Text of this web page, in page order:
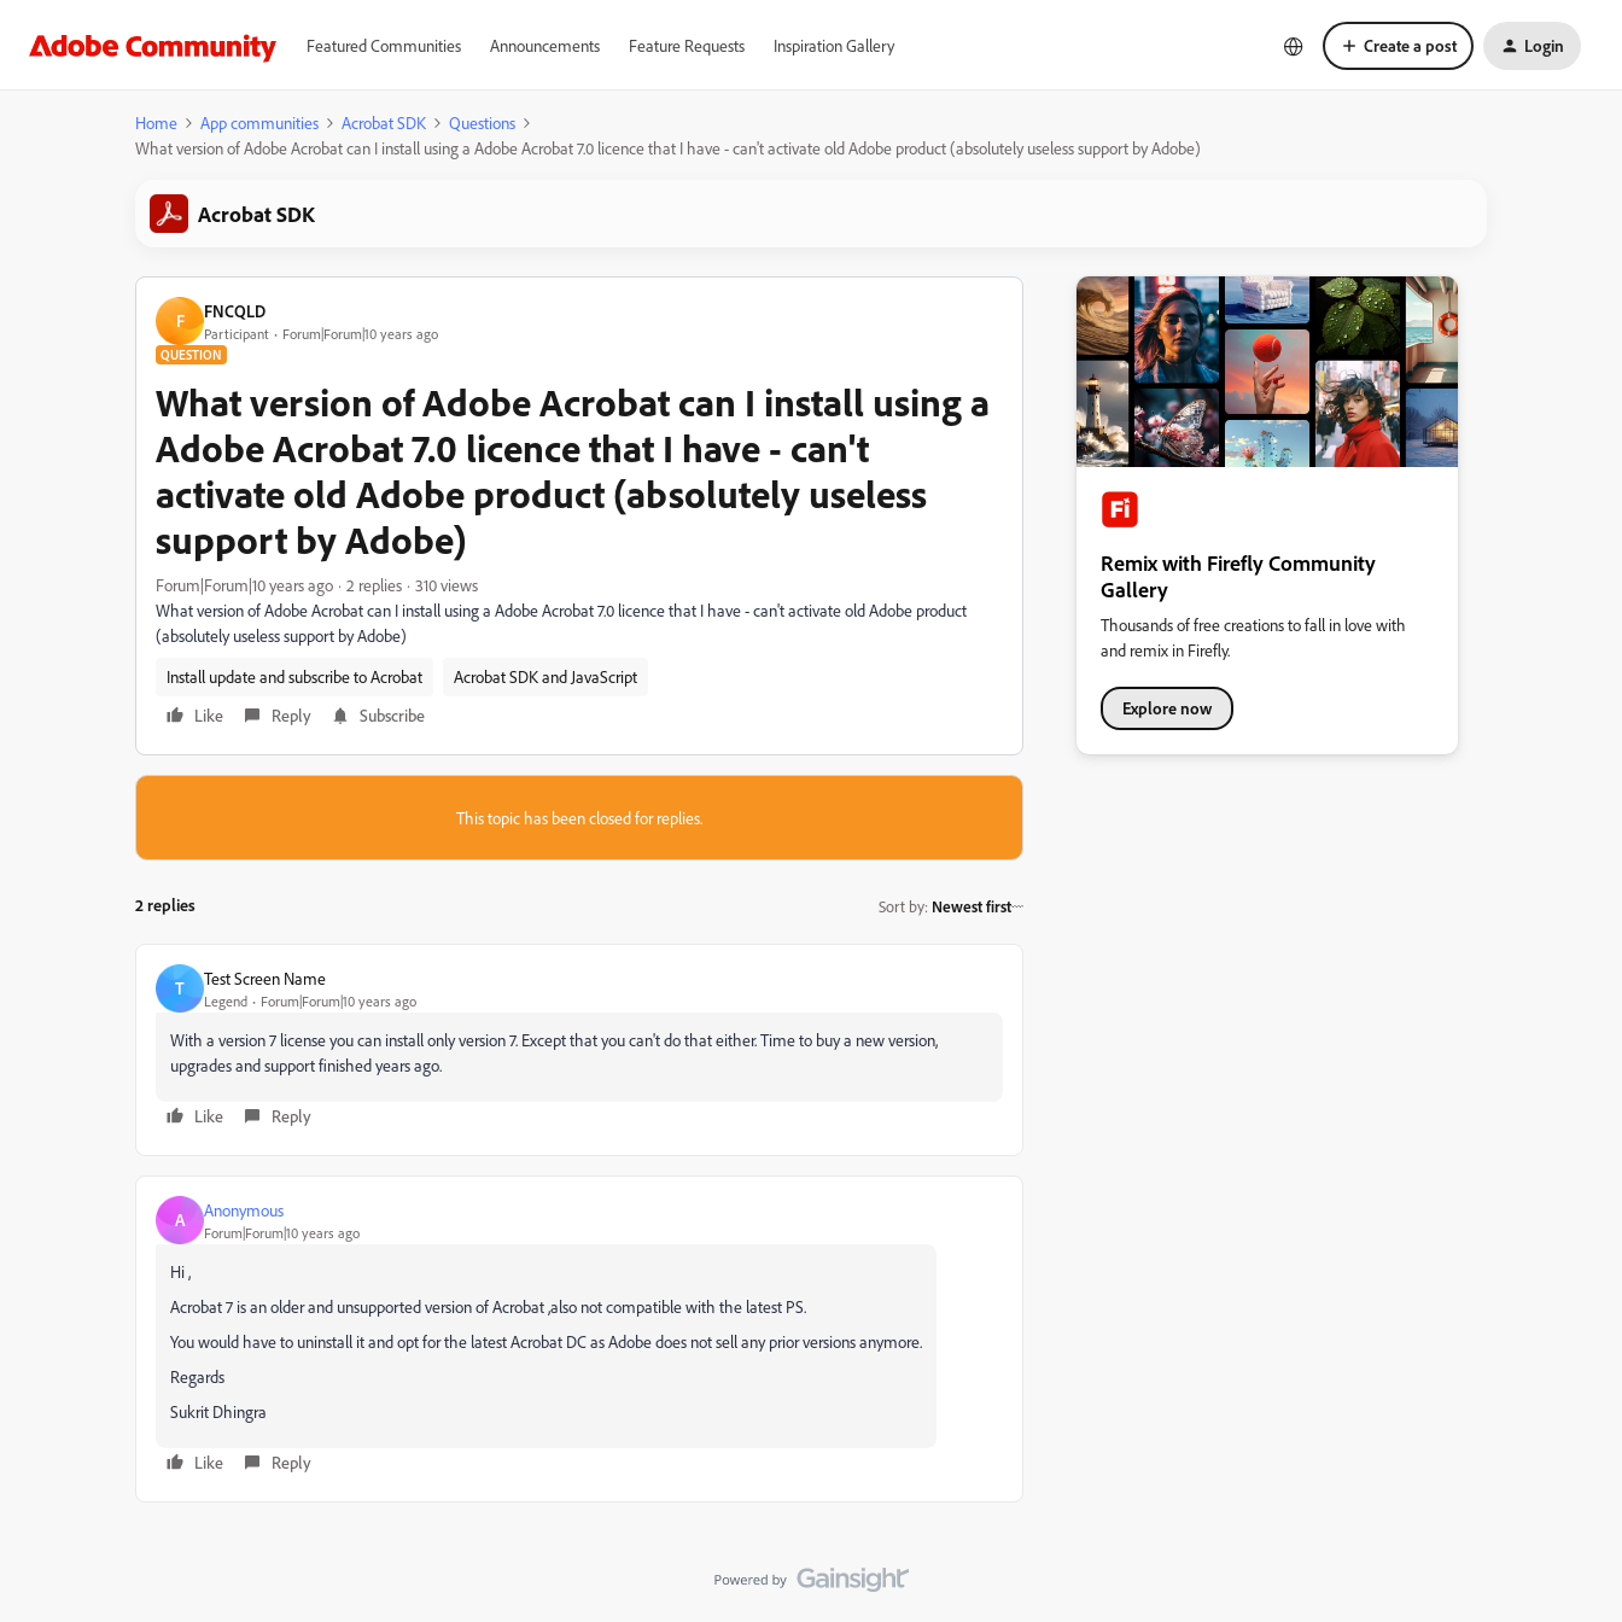
Featured Communities Announcements Feature Requests Inspiration Gallery Create a post Login
Home App communities Acrobat SDK
Questions
What version of Adobe Acrobat can I install using a Adobe Acrobat 7.0 licence that I have - can't activate old Adobe product (absolutely useless support by Adobe)
Acrobat SDK
F FNCQLD
Participant Forum|Forum|10 years ago
QUESTION
What version of Adobe Acrobat can I install using a
Adobe Acrobat 7.0 licence that I have - can't
activate old Adobe product (absolutely useless
support by Adobe)
Forum|Forum|10 years ago 2 replies
310 views
What version of Adobe Acrobat can I install using a Adobe Acrobat 7.0 licence that I have - can't activate old Adobe product
(absolutely useless support by Adobe)
Install update and subscribe to Acrobat
Acrobat SDK and JavaScript
Like
Reply Subscribe
This topic has been closed for replies.
2 replies Sort by: Newest first
T Test Screen Name
Legend Forum|Forum|10 years ago
‌With a version 7 license you can install only version 7. Except that you can't do that either. Time to buy a new version,
upgrades and support finished years ago.
Like Reply
A Anonymous
Forum|Forum|10 years ago
Hi ,
Acrobat 7 is an older and unsupported version of Acrobat ,also not compatible with the latest PS.
You would have to uninstall it and opt for the latest Acrobat DC as Adobe does not sell any prior versions anymore.
Regards
Sukrit Dhingra
Like Reply
Remix with Firefly Community
Gallery
Thousands of free creations to fall in love with
and remix in Firefly.
Explore now